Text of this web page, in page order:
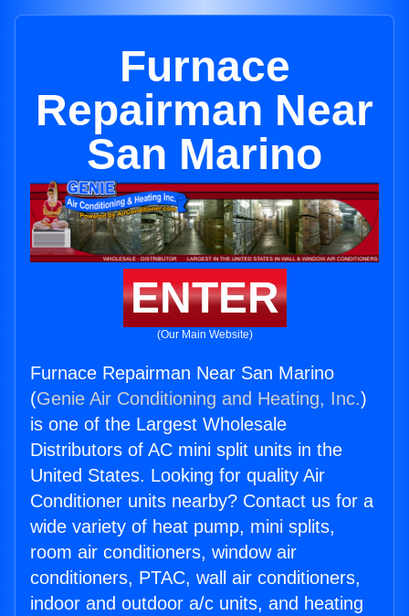
Furnace
Repairman Near
San Marino
ENTER
(Our Main Website)
Furnace Repairman Near San Marino
(Genie Air Conditioning and Heating, Inc.)
is one of the Largest Wholesale
Distributors of AC mini split units in the
United States. Looking for quality Air
Conditioner units nearby? Contact us for a
wide variety of heat pump, mini splits,
room air conditioners, window air
conditioners, PTAC, wall air conditioners,
indoor and outdoor a/c units, and heating